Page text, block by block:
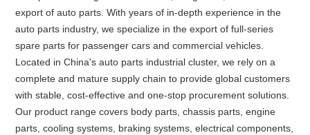
export of auto parts. With years of in-depth experience in the
auto parts industry, we specialize in the export of full-series
spare parts for passenger cars and commercial vehicles.
Located in China's auto parts industrial cluster, we rely on a
complete and mature supply chain to provide global customers
with stable, cost-effective and one-stop procurement solutions.
Our product range covers body parts, chassis parts, engine
parts, cooling systems, braking systems, electrical components,